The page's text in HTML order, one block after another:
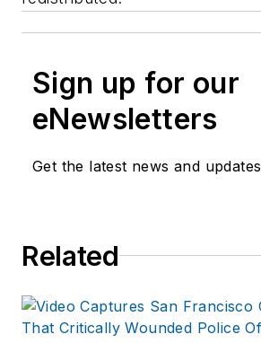
Sign up for our
eNewsletters
Get the latest news and updates
Related